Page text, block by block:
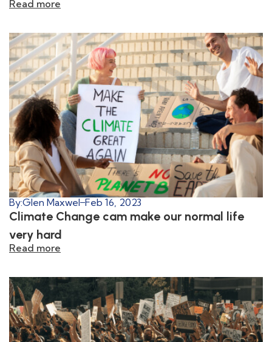
Read more
By:Glen Maxwel Feb 16, 2023
Climate Change cam make our normal life
very hard
Read more